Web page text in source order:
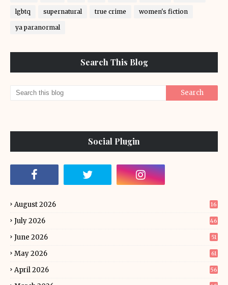
lgbtq supernatural true crime women's fiction
ya paranormal
Search This Blog
Social Plugin
August 2026 16
July 2026 46
June 2026 51
May 2026 61
April 2026 56